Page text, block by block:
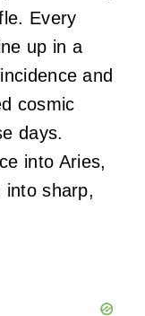
Every
up in a
and
cosmic
days.
into Aries,
into sharp,